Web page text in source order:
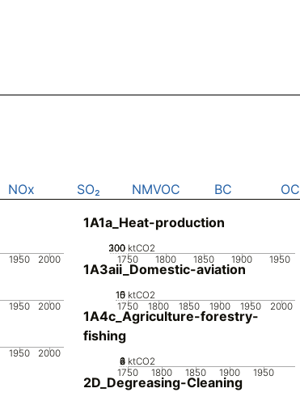
NOx SO₂ NMVOC BC OC
1950 2000
1A1a_Heat-production
1750 1800 1850 1900 1950
0
100
200
300 ktCO2
1950 2000
1A3aii_Domestic-aviation
1750 1800 1850 1900 1950 2000
0
5
10
15 ktCO2
1950 2000
1A4c_Agriculture-forestry-
fishing
1750 1800 1850 1900 1950
0
2
4
6
8 ktCO2
2D_Degreasing-Cleaning